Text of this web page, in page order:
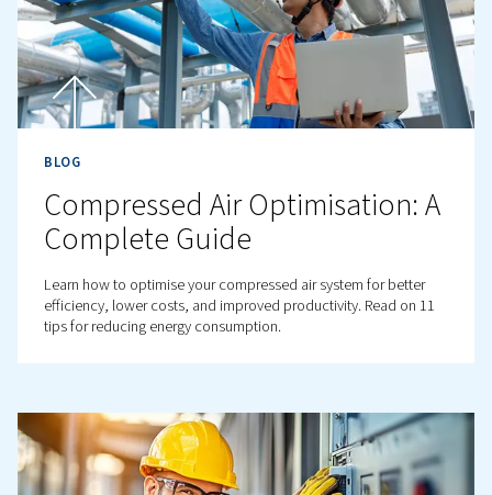
BLOG
Preventing corrosion in
compressed-air network
Learn how to prevent corrosion in compressed-air
Discover causes, effects, and solutions like, proper
maintenance, for optimal performance.